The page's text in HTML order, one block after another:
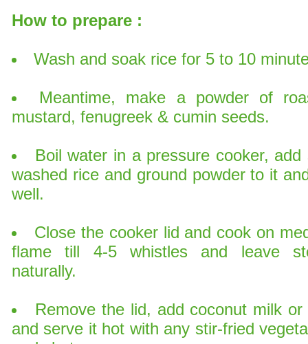
How to prepare :
Wash and soak rice for 5 to 10
Meantime, make a powder of
mustard, fenugreek & cumin seeds.
Boil water in a pressure cooker, add
washed rice and ground powder to it
well.
Close the cooker lid and cook on
flame till 4-5 whistles and leave
naturally.
Remove the lid, add coconut milk or
and serve it hot with any stir-fried